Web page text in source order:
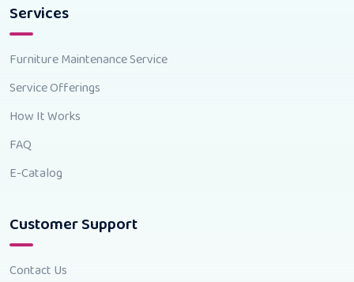
Services
Furniture Maintenance Service
Service Offerings
How It Works
FAQ
E-Catalog
Customer Support
Contact Us